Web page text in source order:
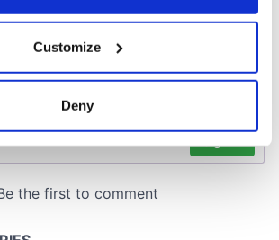
about your geographical
can be accurate to within several
how your personal data is processed
in thedetails section
personalise content and ads, to
Customize
Deny